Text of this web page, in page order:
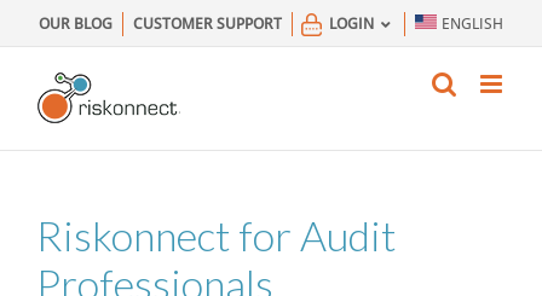
to
content
OUR BLOG CUSTOMER SUPPORT LOGIN ENGLISH
Riskonnect for Audit
Professionals